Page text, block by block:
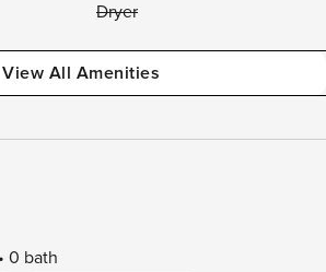
Dryer
View All Amenities
0 bath